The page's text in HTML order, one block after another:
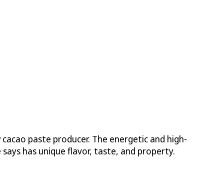
paste producer. The energetic and high-
has unique flavor, taste, and property.